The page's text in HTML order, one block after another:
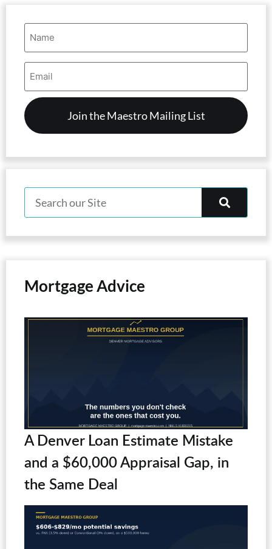
Name
(Required)
Email
Address
Mortgage Advice
A Denver Loan Estimate Mistake
and a $60,000 Appraisal Gap, in
the Same Deal